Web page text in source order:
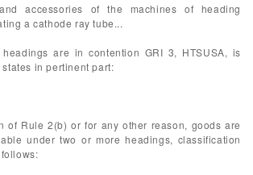
accessories of the machines of heading
a cathode ray tube...
are in contention GRI 3, HTSUSA, is
in pertinent part:
of Rule 2(b) or for any other reason, goods are
under two or more headings, classification